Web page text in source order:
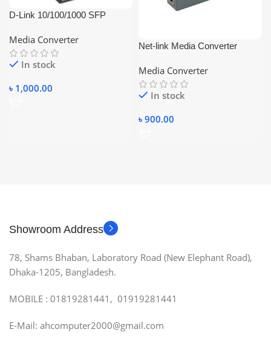
D-Link 10/100/1000 SFP
Media Converter
In stock
৳ 1,000.00
Net-link Media Converter
single fiber
Media Converter
In stock
৳ 900.00
Showroom Address
78, Shams Bhaban, Laboratory Road (New Elephant Road),
Dhaka-1205, Bangladesh.
MOBILE : 01819281441, 01919281441
E-Mail: ahcomputer2000@gmail.com